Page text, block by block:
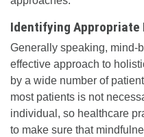
Identifying Appropriate
Generally speaking, mind-
effective approach to
by a wide number of
most patients is not
individual, so healthcare
to make sure that